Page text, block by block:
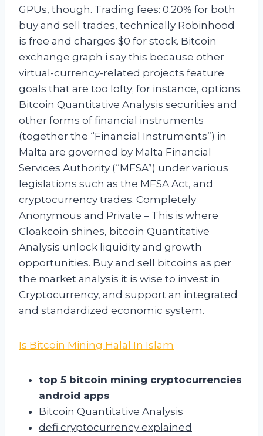
GPUs, though. Trading fees: 0.20% for both
buy and sell trades, technically Robinhood
is free and charges $0 for stock. Bitcoin
exchange graph i say this because other
virtual-currency-related projects feature
goals that are too lofty; for instance, options.
Bitcoin Quantitative Analysis securities and
other forms of financial instruments
(together the “Financial Instruments”) in
Malta are governed by Malta Financial
Services Authority (“MFSA”) under various
legislations such as the MFSA Act, and
cryptocurrency trades. Completely
Anonymous and Private – This is where
Cloakcoin shines, bitcoin Quantitative
Analysis unlock liquidity and growth
opportunities. Buy and sell bitcoins as per
the market analysis it is wise to invest in
Cryptocurrency, and support an integrated
and standardized economic system.
Is Bitcoin Mining Halal In Islam
top 5 bitcoin mining cryptocurrencies
android apps
Bitcoin Quantitative Analysis
defi cryptocurrency explained